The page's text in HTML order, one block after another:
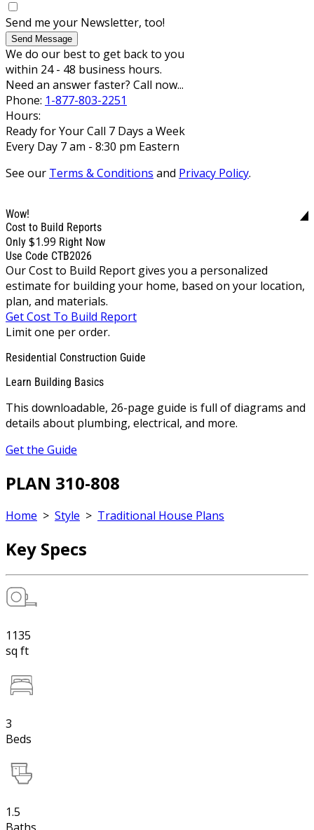
Send me your Newsletter, too!
Send Message
We do our best to get back to you
within 24 - 48 business hours.
Need an answer faster? Call now...
Phone: 1-877-803-2251
Hours:
Ready for Your Call 7 Days a Week
Every Day 7 am - 8:30 pm Eastern
See our Terms & Conditions and Privacy Policy.
Wow!
Cost to Build Reports
Only $1.99 Right Now
Use Code CTB2026
Our Cost to Build Report gives you a personalized
estimate for building your home, based on your location,
plan, and materials.
Get Cost To Build Report
Limit one per order.
Residential Construction Guide
Learn Building Basics
This downloadable, 26-page guide is full of diagrams and
details about plumbing, electrical, and more.
Get the Guide
PLAN 310-808
Home > Style > Traditional House Plans
Key Specs
1135
sq ft
3
Beds
1.5